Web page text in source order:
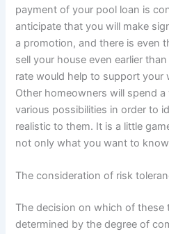
payment of your pool loan is
anticipate that you will make
a promotion, and there is even
sell your house even earlier
rate would help to support your
Other homeowners will spend
various possibilities in order to
realistic to them. It is a little
not only what you want to
The consideration of risk
The decision on which of
determined by the degree of